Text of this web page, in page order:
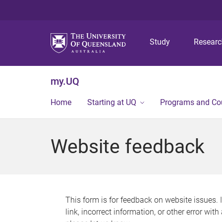
Study
my.UQ
Home Starting at UQ Programs and
Website feedback
This form is for feedback on website issues.
link, incorrect information, or other error with